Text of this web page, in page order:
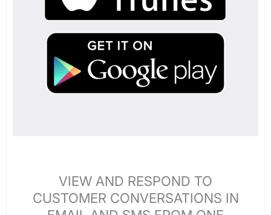
VIEW AND RESPOND TO
CUSTOMER CONVERSATIONS IN